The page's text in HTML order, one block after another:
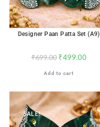
Designer Paan Patta Set (A9)
₹699.00 ₹499.00
Add to cart
SALE!